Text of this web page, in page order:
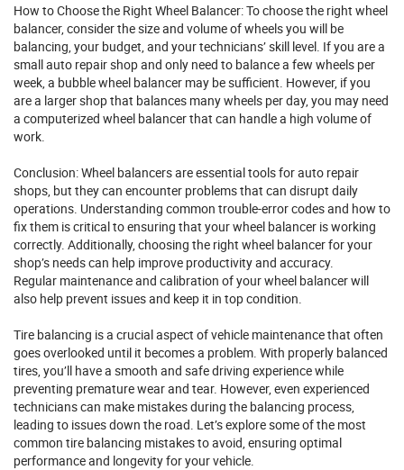
How to Choose the Right Wheel Balancer: To choose the right wheel
balancer, consider the size and volume of wheels you will be
balancing, your budget, and your technicians’ skill level. If you are a
small auto repairshop and only need to balance a few wheels per
week, a bubble wheel balancer may be sufficient. However, if you
are a larger shop that balances many wheels per day, you may need
a computerized wheel balancer that can handle a high volume of
work.
Conclusion: Wheel balancers are essential tools for auto repair
shops, but they can encounter problems that can disrupt daily
operations. Understanding common trouble-error codes and how to
fix them is critical to ensuring that your wheel balancer is working
correctly. Additionally, choosing the right wheel balancer for your
shop’s needs can help improve productivity and accuracy.
Regular maintenance and calibration of your wheel balancer will
also help prevent issues and keep it in top condition.
Tire balancing is a crucial aspect of vehicle maintenance that often
goes overlooked until it becomes a problem. With properly balanced
tires, you’ll have a smooth and safe driving experience while
preventing premature wear and tear. However, even experienced
technicians can make mistakes during the balancing process,
leading to issues down the road. Let’s explore some of the most
common tire balancing mistakes to avoid, ensuring optimal
performance and longevity for your vehicle.